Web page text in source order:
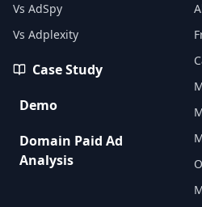
Vs AdSpy
Vs Adplexity
Case Study
Demo
Domain Paid Ad
Analysis